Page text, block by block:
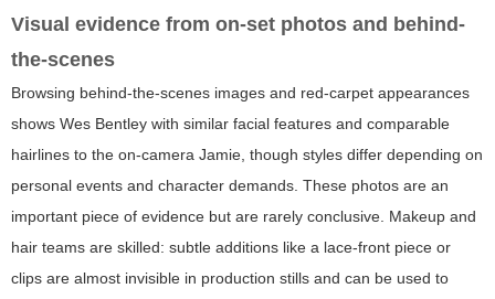
Visual evidence from on-set photos and behind-
the-scenes
Browsing behind-the-scenes images and red-carpet appearances
shows Wes Bentley with similar facial features and comparable
hairlines to the on-camera Jamie, though styles differ depending on
personal events and character demands. These photos are an
important piece of evidence but are rarely conclusive. Makeup and
hair teams are skilled: subtle additions like a lace-front piece or
clips are almost invisible in production stills and can be used to